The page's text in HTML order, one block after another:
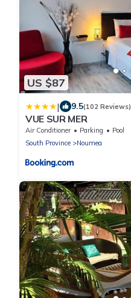
US $87
| 9.5(102 Reviews)
VUE SUR MER
Air Conditioner Parking
Pool
South Province
Noumea